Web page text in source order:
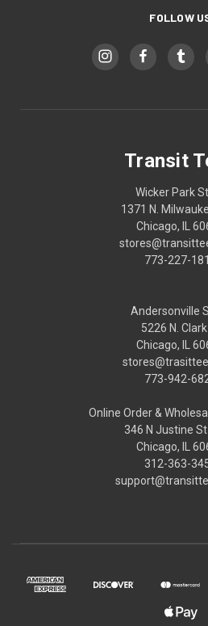
FOLLOW
Transit
Wicker Park
1371 N.
Chicago, IL
773-227-
Andersonville
5226 N.
Chicago, IL
773-942-
Online Order &
346 N Justine
Chicago, IL
312-363-